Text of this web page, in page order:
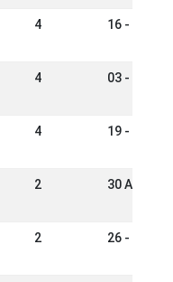
4 16 - 19
4 03 - 06
4 19 - 22
2 30 Apr -
2 26 - 27